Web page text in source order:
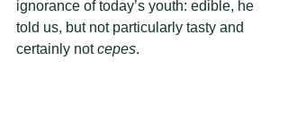
ignorance of today’s youth: edible, he
told us, but not particularly tasty and
certainly not cepes.